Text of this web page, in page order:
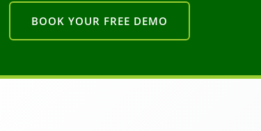
BOOK YOUR FREE DEMO